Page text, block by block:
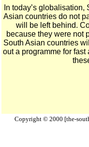
In today’s
Asian countries do not
will be left behind.
because they were not
South Asian countries
out a programme for
Copyright © 2000 [the-